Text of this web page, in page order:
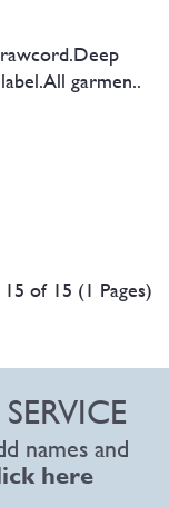
garmen..
of 15 (1 Pages)
names and
here